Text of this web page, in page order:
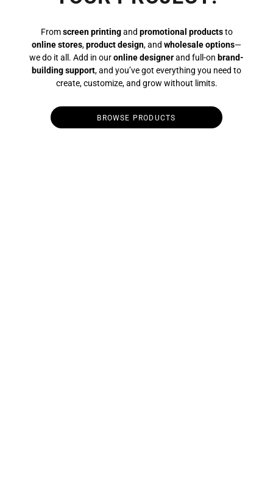
Fromscreen printingand promotional productsto
online stores,product design, and wholesale options—
we do it all. Add in ouronline designerand full-on brand-
building support, and you’ve got everything you need to
create, customize, and grow without limits.
BROWSE PRODUCTS